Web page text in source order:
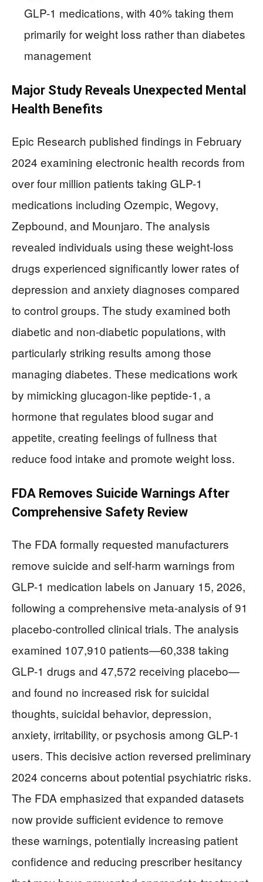
GLP-1 medications, with 40% taking them
primarily for weight loss rather than diabetes
management
Major Study Reveals Unexpected Mental
Health Benefits
Epic Research published findings in February
2024 examining electronic health records from
over four million patients taking GLP-1
medications including Ozempic, Wegovy,
Zepbound, and Mounjaro. The analysis
revealed individuals using these weight-loss
drugs experienced significantly lower rates of
depression and anxiety diagnoses compared
to control groups. The study examined both
diabetic and non-diabetic populations, with
particularly striking results among those
managing diabetes. These medications work
by mimicking glucagon-like peptide-1, a
hormone that regulates blood sugar and
appetite, creating feelings of fullness that
reduce food intake and promote weight loss.
FDA Removes Suicide Warnings After
Comprehensive Safety Review
The FDA formally requested manufacturers
remove suicide and self-harm warnings from
GLP-1 medication labels on January 15, 2026,
following a comprehensive meta-analysis of 91
placebo-controlled clinical trials. The analysis
examined 107,910 patients—60,338 taking
GLP-1 drugs and 47,572 receiving placebo—
and found no increased risk for suicidal
thoughts, suicidal behavior, depression,
anxiety, irritability, or psychosis among GLP-1
users. This decisive action reversed preliminary
2024 concerns about potential psychiatric risks.
The FDA emphasized that expanded datasets
now provide sufficient evidence to remove
these warnings, potentially increasing patient
confidence and reducing prescriber hesitancy